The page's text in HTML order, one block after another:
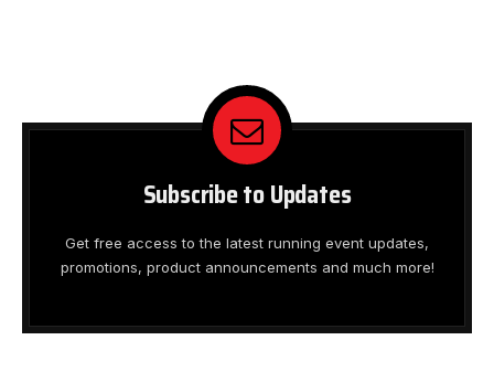
Subscribe to Updates
Get free access to the latest running event updates,
promotions, product announcements and much more!